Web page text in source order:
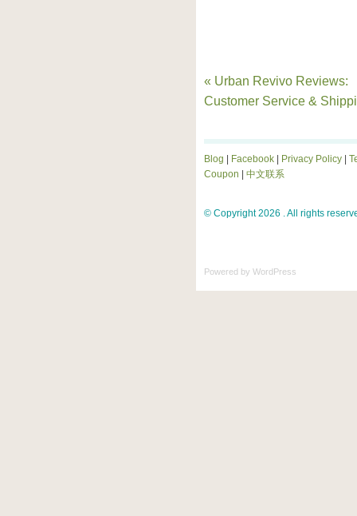
« Urban Revivo Reviews:
Customer Service &
Blog Facebook Privacy Policy
Coupon
中文联系
© Copyright 2026 . All rights
Powered by WordPress